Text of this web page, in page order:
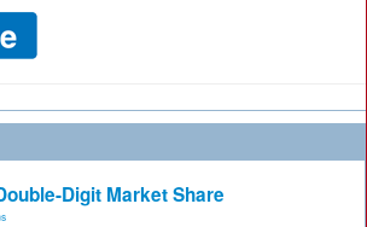
Digit Market Share